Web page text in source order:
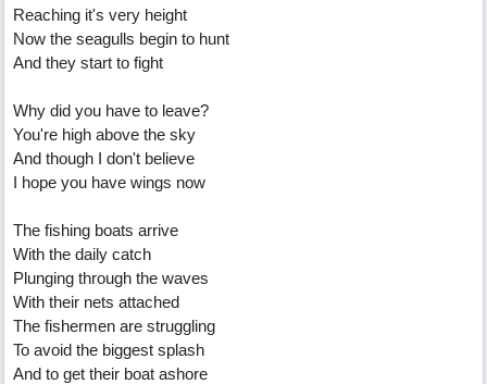
Reaching it's very height
Now the seagulls begin to hunt
And they start to fight
Why did you have to leave?
You're high above the sky
And though I don't believe
I hope you have wings now
The fishing boats arrive
With the daily catch
Plunging through the waves
With their nets attached
The fishermen are struggling
To avoid the biggest splash
And to get their boat ashore